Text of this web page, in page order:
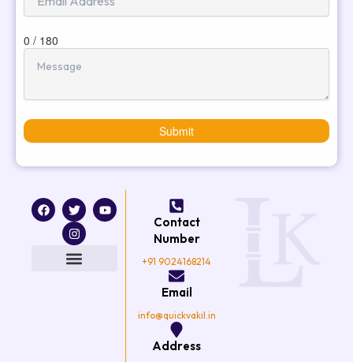
0 / 180
Submit
F
a
c
T
w
i
t
t
e
Y
o
u
I
n
s
t
a
g
Contact
Number
+91 9024168214
Email
info@quickvakil.in
Address